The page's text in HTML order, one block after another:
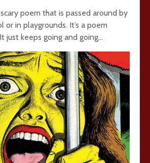
poem that is passed around by
or in playgrounds. It’s a poem
just keeps going and going…